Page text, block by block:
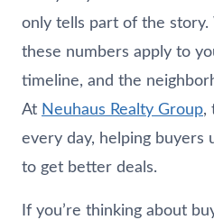
only tells part of the
these numbers apply to
timeline, and the
At Neuhaus Realty Group,
every day, helping buyers
to get better deals.
If you’re thinking about